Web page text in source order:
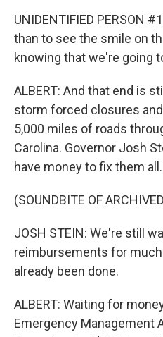
UNIDENTIFIED PERSON
than to see the smile on
knowing that we're going
ALBERT: And that end is
storm forced closures
5,000 miles of roads
Carolina. Governor Josh
have money to fix them all.
(SOUNDBITE OF
JOSH STEIN: We're still
reimbursements for
already been done.
ALBERT: Waiting for
Emergency Management